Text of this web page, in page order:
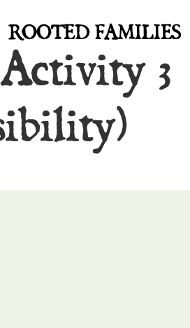
ROOTED FAMILIES
3